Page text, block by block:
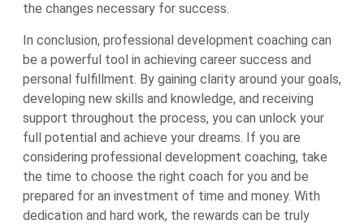
the changes necessary for success.
In conclusion, professional development coaching can
be a powerful tool in achieving career success and
personal fulfillment. By gaining clarity around your goals,
developing new skills and knowledge, and receiving
support throughout the process, you can unlock your
full potential and achieve your dreams. If you are
considering professional development coaching, take
the time to choose the right coach for you and be
prepared for an investment of time and money. With
dedication and hard work, the rewards can be truly